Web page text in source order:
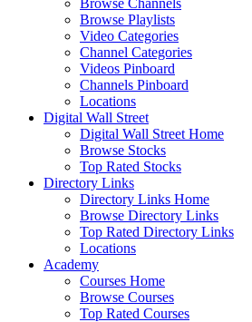
Browse Channels
Browse Playlists
Video Categories
Channel Categories
Videos Pinboard
Channels Pinboard
Locations
Digital Wall Street
Digital Wall Street Home
Browse Stocks
Top Rated Stocks
Directory Links
Directory Links Home
Browse Directory Links
Top Rated Directory Links
Locations
Academy
Courses Home
Browse Courses
Top Rated Courses